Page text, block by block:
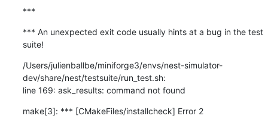
***
*** An unexpected exit code usually hints at a bug in the test
suite!
/Users/julienballbe/miniforge3/envs/nest-simulator-
dev/share/nest/testsuite/run_test.sh:
line 169: ask_results: command not found
make[3]: *** [CMakeFiles/installcheck] Error 2